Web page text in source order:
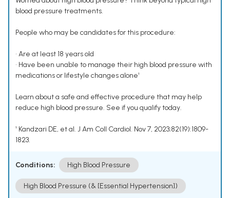
blood pressure treatments.
People who may be candidates for this procedure:
• Are at least 18 years old
• Have been unable to manage their high blood pressure with
medications or lifestyle changes alone¹
Learn about a safe and effective procedure that may help
reduce high blood pressure. See if you qualify today.
¹ Kandzari DE, et al. J Am Coll Cardiol. Nov 7, 2023;82(19):1809-
1823.
Conditions: High Blood Pressure
High Blood Pressure (& [Essential Hypertension])